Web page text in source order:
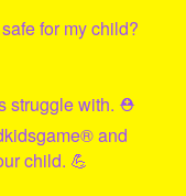
for my child?
struggle with. ⛑
® and
child. 💪